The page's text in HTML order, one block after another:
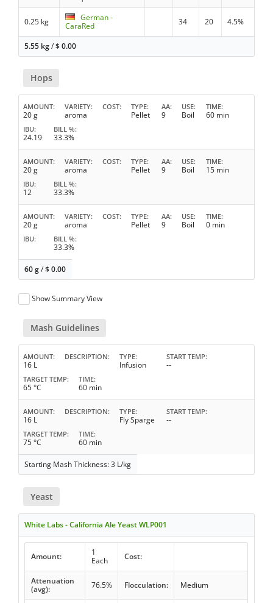
0.25 kg
German -
CaraRed
34 20 4.5%
5.55 kg/$0.00
Hops
AMOUNT
20 g
VARIETY
aroma
COST TYPE
Pellet
AA
9
USE
Boil
TIME
60 min
IBU
24.19
BILL %
33.3%
AMOUNT
20 g
VARIETY
aroma
COST TYPE
Pellet
AA
9
USE
Boil
TIME
15 min
IBU
12
BILL %
33.3%
AMOUNT
20 g
VARIETY
aroma
COST TYPE
Pellet
AA
9
USE
Boil
TIME
0 min
IBU BILL %
33.3%
60 g/$0.00
Show Summary View
Mash Guidelines
AMOUNT
16 L
DESCRIPTION TYPE
Infusion
START TEMP
--
TARGET TEMP
65 °C
TIME
60 min
AMOUNT
16 L
DESCRIPTION TYPE
Fly Sparge
START TEMP
--
TARGET TEMP
75 °C
TIME
60 min
Starting Mash Thickness: 3 L/kg
Yeast
White Labs - California Ale Yeast WLP001
Amount:
1
Each
Cost:
Attenuation
(avg):
76.5% Flocculation: Medium